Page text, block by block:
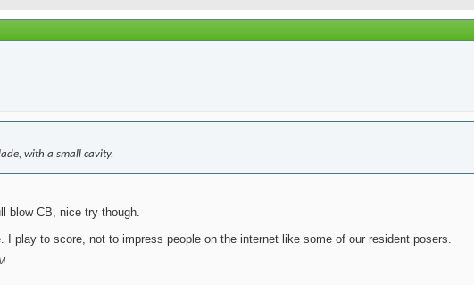
with a small cavity.
blow CB, nice try though.
I play to score, not to impress people on the internet like some of our resident posers.